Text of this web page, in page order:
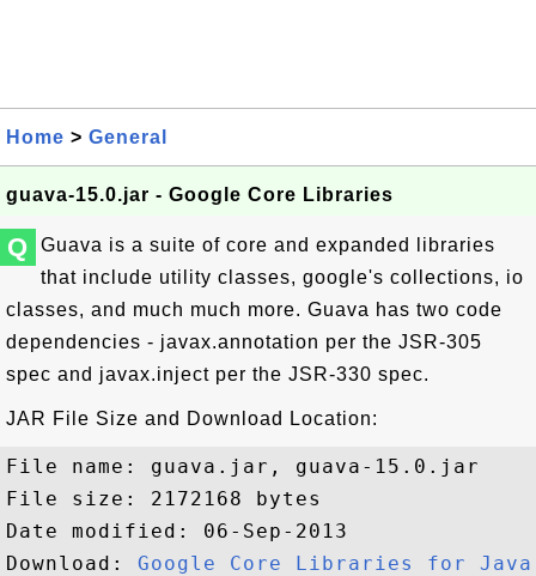
Home > General
guava-15.0.jar - Google Core Libraries
Q
Guava is a suite of core and expanded libraries
that include utility classes, google's collections, io
classes, and much much more. Guava has two code
dependencies - javax.annotation per the JSR-305
spec and javax.inject per the JSR-330 spec.
JAR File Size and Download Location:
File name: guava.jar, guava-15.0.jar
File size: 2172168 bytes
Date modified: 06-Sep-2013
Download: Google Core Libraries for Java